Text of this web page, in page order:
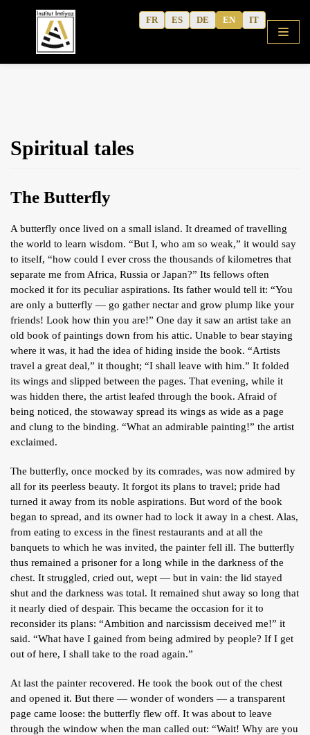
content
SHOP
FREE ALPHABET
QURANIC ARABIC TEXTBOOK
MODERN ARABIC
ACTIVITY WORKBOOKS
THE AUTHOR’S WRITINGS
ARTICLES
BLOG
TAFSÎR
Articles
Podcasts
CONTACT
WHO WE ARE
ONLINE CONTENT
ARTICLES
THE QUR’AN AND SUFFERING
PROSE
POETRY
SPIRITUAL TALES
APHORISMS
RECRUITMENT
Testimonials
Spiritual tales
The Butterfly
A butterfly once lived on a small island. It dreamed of travelling
the world to learn wisdom. “But I, who am so weak,” it would say
to itself, “how could I ever cross the thousands of kilometres that
separate me from Africa, Russia or Japan?” Its fellows often
mocked it for its peculiar aspirations. Its father would tell it: “You
are only a butterfly — go gather nectar and grow plump like your
friends! Look how thin you are!” One day it saw an artist take an
old book of paintings down from his attic. Unable to bear staying
where it was, it had the idea of hiding inside the book. “Artists
travel a great deal,” it thought; “I shall leave with him.” It folded
its wings and slipped between the pages. That evening, while it
was hidden there, the artist leafed through the book. Afraid of
being noticed, the stowaway spread its wings as wide as a page
and clung to the binding. “What an admirable painting!” the artist
exclaimed.
The butterfly, once mocked by its comrades, was now admired by
all for its peerless beauty. It forgot its plans to travel; pride had
turned it away from its noble aspirations. But word of the book
began to spread, and its owner had to lock it away in a chest. Alas,
from eating to excess in the finest restaurants and at all the
banquets to which he was invited, the painter fell ill. The butterfly
thus remained a prisoner for a long while in the darkness of the
chest. It struggled, cried out, wept — but in vain: the lid stayed
shut and the darkness was total. It remained shut away so long that
it nearly died of despair. This became the occasion for it to
reconsider its plans: “Ambition and narcissism deceived me!” it
said. “What have I gained from being admired by people? If I get
out of here, I shall take to the road again.”
At last the painter recovered. He took the book out of the chest
and opened it. But there — wonder of wonders — a transparent
page came loose: the butterfly flew off. It was about to leave
through the window when the man called out: “Wait! Why are you
FR ES DE EN IT